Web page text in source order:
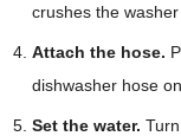
crushes the
Attach the hose.
dishwasher hose
Set the water.